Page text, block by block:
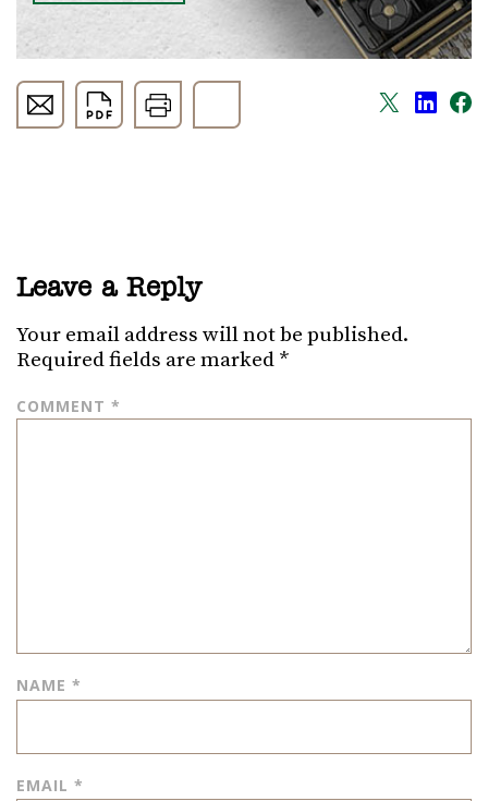
Leave a Reply
Your email address will not be published.
Required fields are marked *
COMMENT *
NAME *
EMAIL *